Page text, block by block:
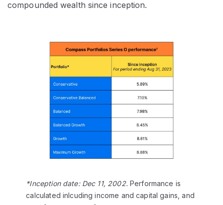
compounded wealth since inception.
*Inception date: Dec 11, 2002. Performance is
calculated inlcuding income and capital gains, and